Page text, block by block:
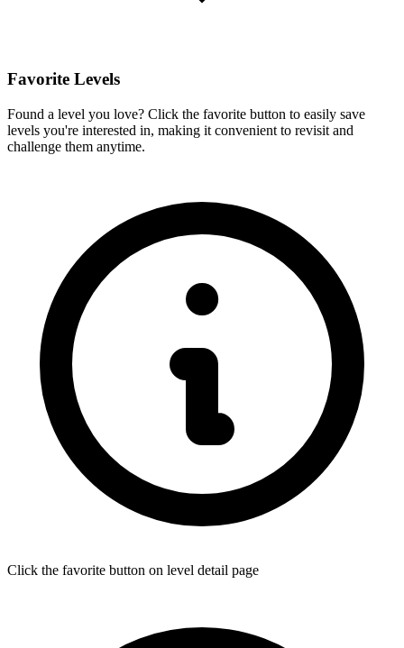
Favorite Levels
Found a level you love? Click the favorite button to easily save
levels you're interested in, making it convenient to revisit and
challenge them anytime.
Click the favorite button on level detail page